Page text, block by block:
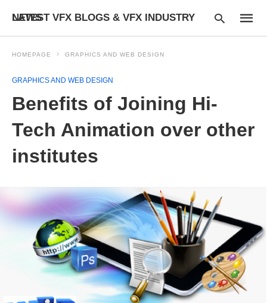
LATEST VFX BLOGS & VFX INDUSTRY NEWS
and
HOMEPAGE GRAPHICS AND WEB DESIGN
GRAPHICS AND WEB DESIGN
Benefits of Joining Hi-
Tech Animation over other
institutes